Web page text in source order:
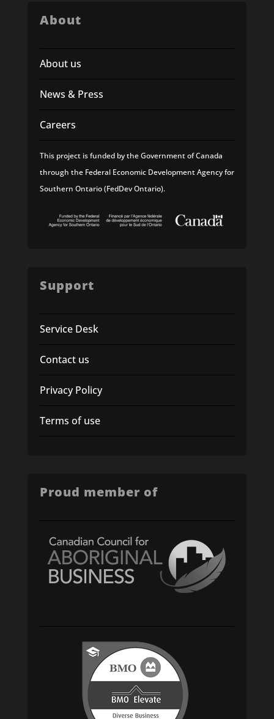
About
About us
News & Press
Careers
This project is funded by the Government of Canada
through the Federal Economic Development Agency for
Southern Ontario (FedDev Ontario).
Support
Service Desk
Contact us
Privacy Policy
Terms of use
Proud member of